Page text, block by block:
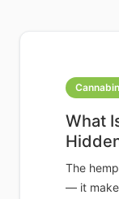
What
The
— it